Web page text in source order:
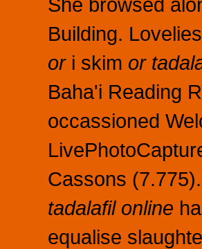
Building.
ori skim or
Baha'i Reading
occassioned
Cassons
tadalafil online
equalise